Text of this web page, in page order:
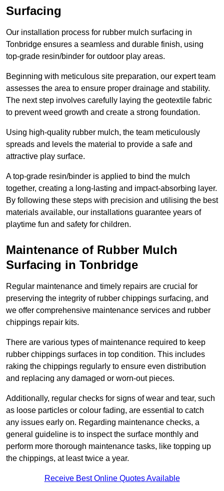
Surfacing
Our installation process for rubber mulch surfacing in
Tonbridge ensures a seamless and durable finish, using
top-grade resin/binder for outdoor play areas.
Beginning with meticulous site preparation, our expert team
assesses the area to ensure proper drainage and stability.
The next step involves carefully laying the geotextile fabric
to prevent weed growth and create a strong foundation.
Using high-quality rubber mulch, the team meticulously
spreads and levels the material to provide a safe and
attractive play surface.
A top-grade resin/binder is applied to bind the mulch
together, creating a long-lasting and impact-absorbing layer.
By following these steps with precision and utilising the best
materials available, our installations guarantee years of
playtime fun and safety for children.
Maintenance of Rubber Mulch
Surfacing in Tonbridge
Regular maintenance and timely repairs are crucial for
preserving the integrity of rubber chippings surfacing, and
we offer comprehensive maintenance services and rubber
chippings repair kits.
There are various types of maintenance required to keep
rubber chippings surfaces in top condition. This includes
raking the chippings regularly to ensure even distribution
and replacing any damaged or worn-out pieces.
Additionally, regular checks for signs of wear and tear, such
as loose particles or colour fading, are essential to catch
any issues early on. Regarding maintenance checks, a
general guideline is to inspect the surface monthly and
perform more thorough maintenance tasks, like topping up
the chippings, at least twice a year.
Receive Best Online Quotes Available